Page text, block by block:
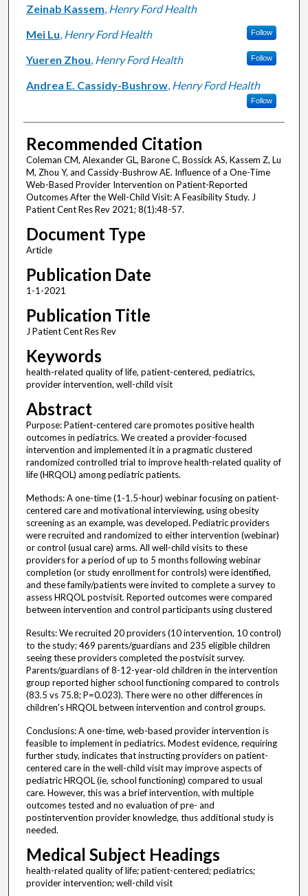
Zeinab Kassem, Henry Ford Health
Mei Lu, Henry Ford Health Follow
Yueren Zhou, Henry Ford Health Follow
Andrea E. Cassidy-Bushrow, Henry Ford Health
Follow
Recommended Citation
Coleman CM, Alexander GL, Barone C, Bossick AS, Kassem Z, Lu
M, Zhou Y, and Cassidy-Bushrow AE. Influence of a One-Time
Web-Based Provider Intervention on Patient-Reported
Outcomes After the Well-Child Visit: A Feasibility Study. J
Patient Cent Res Rev 2021; 8(1):48-57.
Document Type
Article
Publication Date
1-1-2021
Publication Title
J Patient Cent Res Rev
Keywords
health-related quality of life, patient-centered, pediatrics,
provider intervention, well-child visit
Abstract
Purpose: Patient-centered care promotes positive health
outcomes in pediatrics. We created a provider-focused
intervention and implemented it in a pragmatic clustered
randomized controlled trial to improve health-related quality of
life (HRQOL) among pediatric patients.
Methods: A one-time (1-1.5-hour) webinar focusing on patient-
centered care and motivational interviewing, using obesity
screening as an example, was developed. Pediatric providers
were recruited and randomized to either intervention (webinar)
or control (usual care) arms. All well-child visits to these
providers for a period of up to 5 months following webinar
completion (or study enrollment for controls) were identified,
and these family/patients were invited to complete a survey to
assess HRQOL postvisit. Reported outcomes were compared
between intervention and control participants using clustered
Results: We recruited 20 providers (10 intervention, 10 control)
to the study; 469 parents/guardians and 235 eligible children
seeing these providers completed the postvisit survey.
Parents/guardians of 8-12-year-old children in the intervention
group reported higher school functioning compared to controls
(83.5 vs 75.8; P=0.023). There were no other differences in
children's HRQOL between intervention and control groups.
Conclusions: A one-time, web-based provider intervention is
feasible to implement in pediatrics. Modest evidence, requiring
further study, indicates that instructing providers on patient-
centered care in the well-child visit may improve aspects of
pediatric HRQOL (ie, school functioning) compared to usual
care. However, this was a brief intervention, with multiple
outcomes tested and no evaluation of pre- and
postintervention provider knowledge, thus additional study is
needed.
Medical Subject Headings
health-related quality of life; patient-centered; pediatrics;
provider intervention; well-child visit